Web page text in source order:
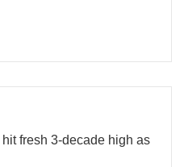
fresh 3-decade high as